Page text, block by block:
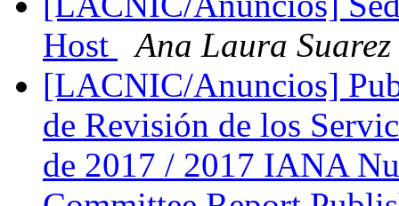
Host
Ana Laura Suarez
[LACNIC/Anuncios]
de Revisión de los
de 2017 / 2017 IANA